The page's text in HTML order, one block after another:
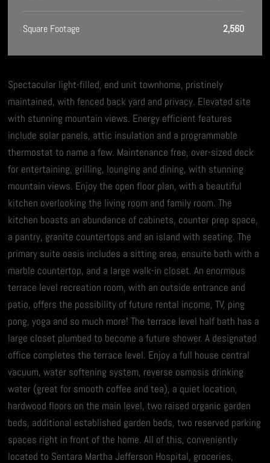
Square Footage 2,560
Spectacular light-filled, end unit townhome, pristinely
maintained, with fenced back yard and privacy. Elevated site
with stunning mountain views. Energy efficient features
include solar panels, attic insulation and a programmable
thermostat to name a few. Maintenance free, over-sized deck
for entertaining, grilling, lounging and dining, with stunning
mountain views. Enjoy the open floor plan, with a beautiful
kitchen overlooking the living room and family room. The
kitchen boasts an abundance of cabinets, counter prep space,
a pantry, granite countertops and an island with seating. The
primary suite oasis includes a sitting area, ensuite bath with a
marble countertop, and a large walk-in closet. An enormous
terrace level recreation room, with an outside entrance and
patio, offers the possibility of future rental income, TV, ping
pong, yoga and so much more! The terrace level half bath has a
large closet plumbed to become a future shower. A designated
office completes the terrace level. Enjoy a full house central
vacuum, water softening system, reverse osmosis drinking
water (great for smooth coffee and tea), a quiet location,
hardwood floors on the main level, two raised organic garden
beds, additional established garden beds, two reserved parking
spaces right in front of the home. All of this, conveniently
located to Sentara Martha Jefferson Hospital, groceries,